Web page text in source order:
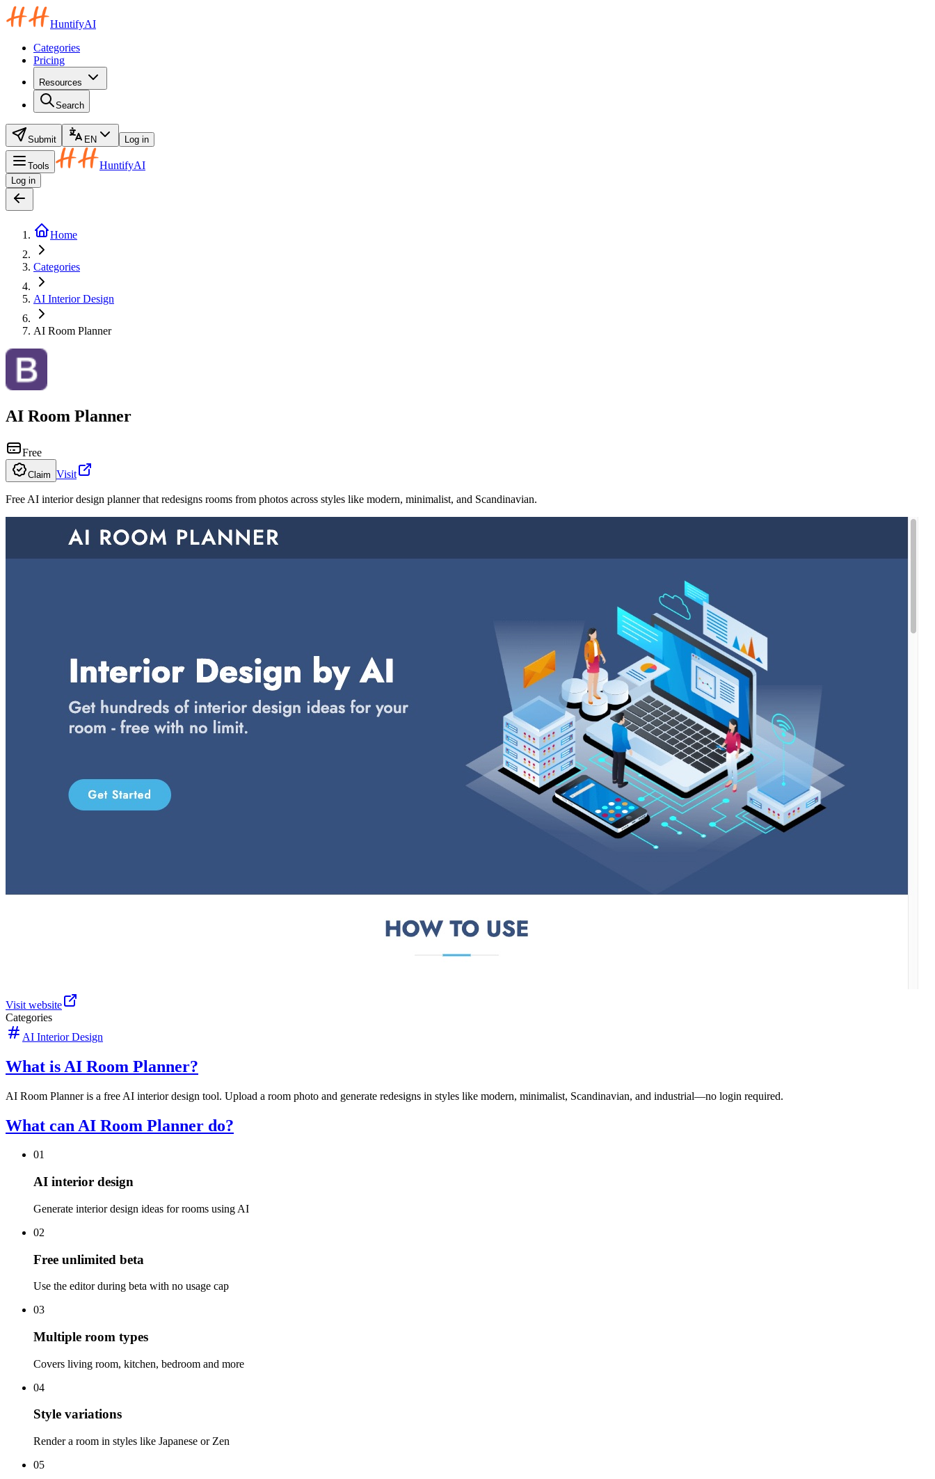
HuntifyAI
Categories
Pricing
Resources
Search
Submit EN Log in
Tools HuntifyAI
Log in
Home
Categories
AI Interior Design
AI Room Planner
AI Room Planner
Free
Claim Visit
Free AI interior design planner that redesigns rooms from photos across styles like modern, minimalist, and Scandinavian.
Visit website
Categories
AI Interior Design
What is AI Room Planner?
AI Room Planner is a free AI interior design tool. Upload a room photo and generate redesigns in styles like modern, minimalist, Scandinavian, and industrial—no login required.
What can AI Room Planner do?
01
AI interior design
Generate interior design ideas for rooms using AI
02
Free unlimited beta
Use the editor during beta with no usage cap
03
Multiple room types
Covers living room, kitchen, bedroom and more
04
Style variations
Render a room in styles like Japanese or Zen
05